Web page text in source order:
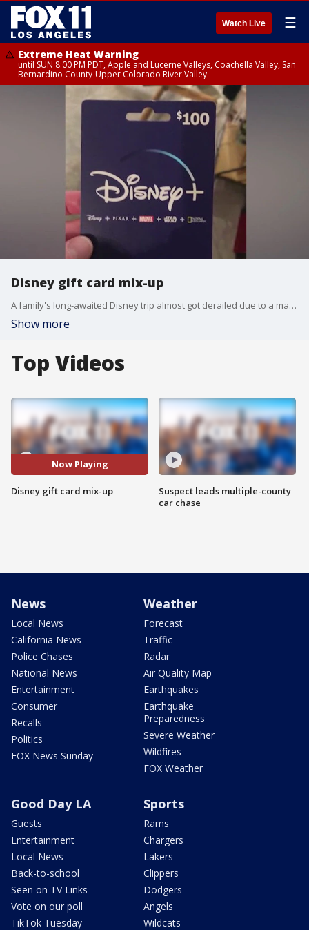
Watch Live ☰
Extreme Heat Warning
until SUN 8:00 PM PDT, Apple and Lucerne Valleys, Coachella Valley, San
Bernardino County-Upper Colorado River Valley
Disney gift card mix-up
A family's long-awaited Disney trip almost got derailed due to a major gift card mix-up.
Show more
Top Videos
Now Playing
Disney gift card mix-up
Suspect leads multiple-county
car chase
News
Local News
California News
Police Chases
National News
Entertainment
Consumer
Recalls
Politics
FOX News Sunday
Weather
Forecast
Traffic
Radar
Air Quality Map
Earthquakes
Earthquake
Preparedness
Severe Weather
Wildfires
FOX Weather
Good Day LA
Guests
Entertainment
Local News
Back-to-school
Seen on TV Links
Vote on our poll
TikTok Tuesday
Sports
Rams
Chargers
Lakers
Clippers
Dodgers
Angels
Wildcats